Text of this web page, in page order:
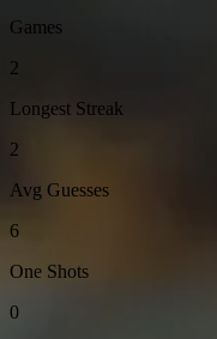
Games
2
Longest Streak
2
Avg Guesses
6
One Shots
0